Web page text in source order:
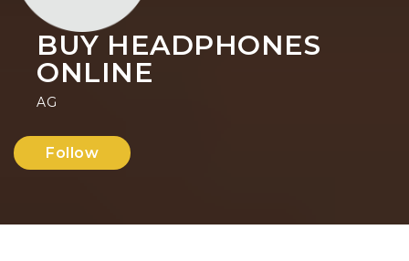
BUY HEADPHONES
ONLINE
AG
Follow